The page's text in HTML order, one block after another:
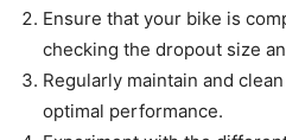
Ensure that your bike is
checking the dropout size
Regularly maintain and
optimal performance.